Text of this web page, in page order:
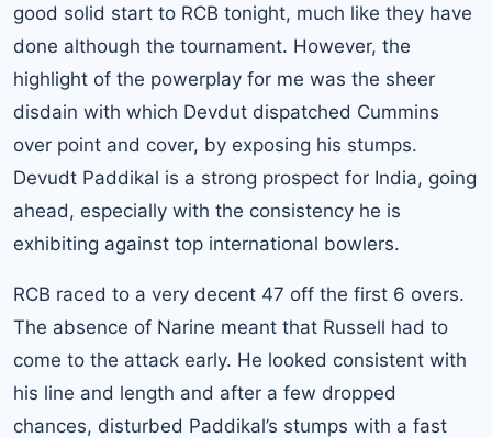
good solid start to RCB tonight, much like they have
done although the tournament. However, the
highlight of the powerplay for me was the sheer
disdain with which Devdut dispatched Cummins
over point and cover, by exposing his stumps.
Devudt Paddikal is a strong prospect for India, going
ahead, especially with the consistency he is
exhibiting against top international bowlers.
RCB raced to a very decent 47 off the first 6 overs.
The absence of Narine meant that Russell had to
come to the attack early. He looked consistent with
his line and length and after a few dropped
chances, disturbed Paddikal’s stumps with a fast